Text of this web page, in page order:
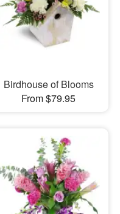
Birdhouse of Blooms
From $79.95